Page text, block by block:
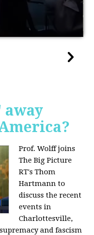
away
Prof. Wolff joins
The Big Picture
RT's Thom
Hartmann to
discuss the recent
events in
Charlottesville,
and fascism